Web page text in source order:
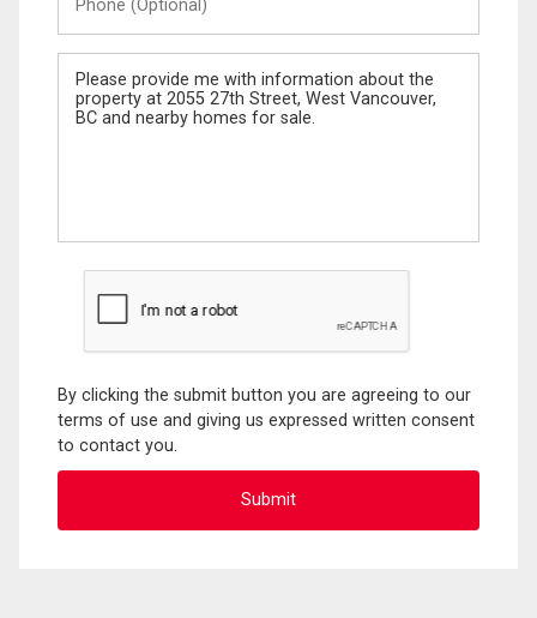
(Optional)
Message
By clicking the submit button you are agreeing to our
terms of use and giving us expressed written consent
to contact you.